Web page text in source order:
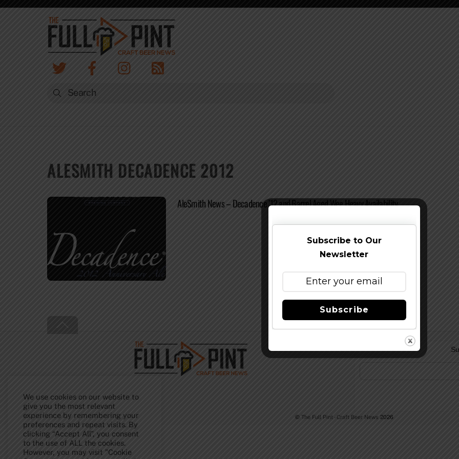
Skip
ALESMITH DECADENCE 2012
AleSmith News – Decadence ’12 and Barrel Aged Wee Heavy Availability
To
Top
© The Full Pint - Craft Beer News 2026
We use cookies on our website to
give you the most relevant
experience by remembering your
preferences and repeat visits. By
clicking “Accept All”, you consent
to the use of ALL the cookies.
However, you may visit "Cookie
Subscribe to Our
Newsletter
Subscribe